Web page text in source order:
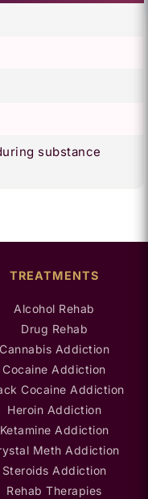
substance
TREATMENTS
Alcohol Rehab
Drug Rehab
Cannabis Addiction
Cocaine Addiction
Cocaine Addiction
Heroin Addiction
Ketamine Addiction
Meth Addiction
Steroids Addiction
Rehab Therapies